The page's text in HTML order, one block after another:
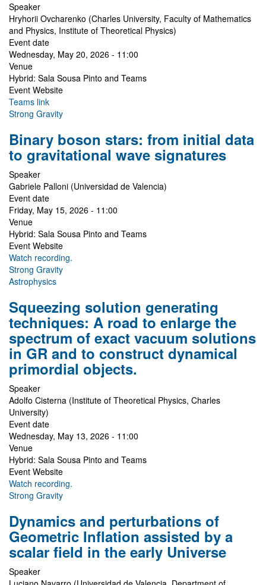
Speaker
Hryhorii Ovcharenko (Charles University, Faculty of Mathematics
and Physics, Institute of Theoretical Physics)
Event date
Wednesday, May 20, 2026 - 11:00
Venue
Hybrid: Sala Sousa Pinto and Teams
Event Website
Teams link
Strong Gravity
Binary boson stars: from initial data
to gravitational wave signatures
Speaker
Gabriele Palloni (Universidad de Valencia)
Event date
Friday, May 15, 2026 - 11:00
Venue
Hybrid: Sala Sousa Pinto and Teams
Event Website
Watch recording.
Strong Gravity
Astrophysics
Squeezing solution generating
techniques: A road to enlarge the
spectrum of exact vacuum solutions
in GR and to construct dynamical
primordial objects.
Speaker
Adolfo Cisterna (Institute of Theoretical Physics, Charles
University)
Event date
Wednesday, May 13, 2026 - 11:00
Venue
Hybrid: Sala Sousa Pinto and Teams
Event Website
Watch recording.
Strong Gravity
Dynamics and perturbations of
Geometric Inflation assisted by a
scalar field in the early Universe
Speaker